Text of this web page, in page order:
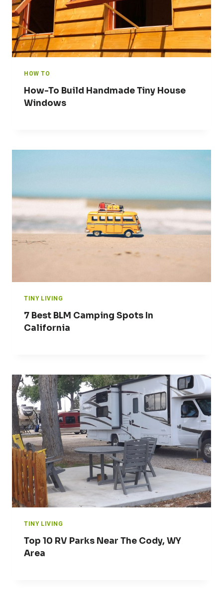
HOW TO
How-To Build Handmade Tiny House
Windows
TINY LIVING
7 Best BLM Camping Spots In
California
TINY LIVING
Top 10 RV Parks Near The Cody, WY
Area